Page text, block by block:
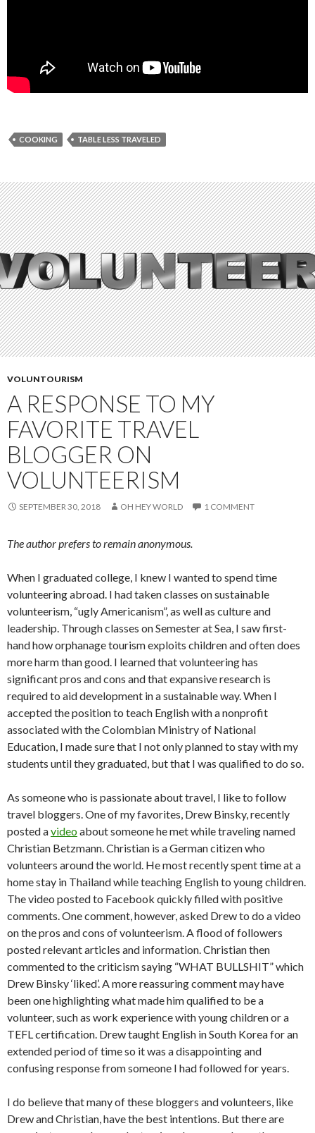
COOKING TABLE LESS TRAVELED
VOLUNTOURISM
A RESPONSE TO MY
FAVORITE TRAVEL
BLOGGER ON
VOLUNTEERISM
SEPTEMBER 30, 2018 OH HEY WORLD 1 COMMENT
The author prefers to remain anonymous.
When I graduated college, I knew I wanted to spend time
volunteering abroad. I had taken classes on sustainable
volunteerism, “ugly Americanism”, as well as culture and
leadership. Through classes on Semester at Sea, I saw first-
hand how orphanage tourism exploits children and often does
more harm than good. I learned that volunteering has
significant pros and cons and that expansive research is
required to aid development in a sustainable way. When I
accepted the position to teach English with a nonprofit
associated with the Colombian Ministry of National
Education, I made sure that I not only planned to stay with my
students until they graduated, but that I was qualified to do so.
As someone who is passionate about travel, I like to follow
travel bloggers. One of my favorites, Drew Binsky, recently
posted avideoabout someone he met while traveling named
Christian Betzmann. Christian is a German citizen who
volunteers around the world. He most recently spent time at a
home stay in Thailand while teaching English to young children.
The video posted to Facebook quickly filled with positive
comments. One comment, however, asked Drew to do a video
on the pros and cons of volunteerism. A flood of followers
posted relevant articles and information. Christian then
commented to the criticism saying “WHAT BULLSHIT” which
Drew Binsky ‘liked’. A more reassuring comment may have
been one highlighting what made him qualified to be a
volunteer, such as work experience with young children or a
TEFL certification. Drew taught English in South Korea for an
extended period of time so it was a disappointing and
confusing response from someone I had followed for years.
I do believe that many of these bloggers and volunteers, like
Drew and Christian, have the best intentions. But there are